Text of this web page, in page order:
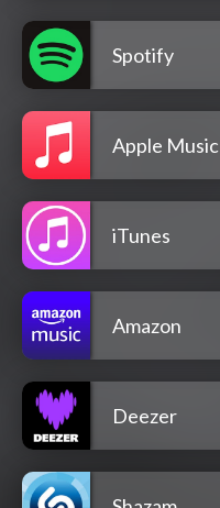
Spotify
Apple Music
iTunes
Amazon
Deezer